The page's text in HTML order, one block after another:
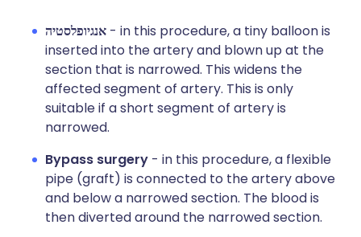
אנגיופלסטיה - in this procedure, a tiny balloon is
inserted into the artery and blown up at the
section that is narrowed. This widens the
affected segment of artery. This is only
suitable if a short segment of artery is
narrowed.
Bypass surgery - in this procedure, a flexible
pipe (graft) is connected to the artery above
and below a narrowed section. The blood is
then diverted around the narrowed section.